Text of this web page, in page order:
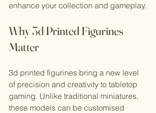
enhance your collection and gameplay.
Why 3d Printed Figurines
Matter
3d printed figurines bring a new level
of precision and creativity to tabletop
gaming. Unlike traditional miniatures,
these models can be customised